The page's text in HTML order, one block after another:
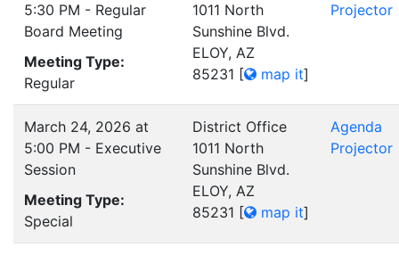
5:30 PM - Regular
Board Meeting
Meeting Type:
Regular
1011 North
Sunshine Blvd.
ELOY, AZ
85231 [ map it]
Projector
March 24, 2026 at
5:00 PM - Executive
Session
Meeting Type:
Special
District Office
1011 North
Sunshine Blvd.
ELOY, AZ
85231 [ map it]
Agenda
Projector